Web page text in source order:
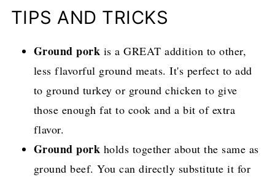
TIPS AND TRICKS
Ground pork is a GREAT addition to other,
less flavorful ground meats. It's perfect to add
to ground turkey or ground chicken to give
those enough fat to cook and a bit of extra
flavor.
Ground pork holds together about the same as
ground beef. You can directly substitute it for